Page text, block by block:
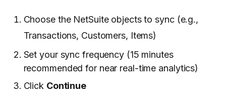
Choose the NetSuite objects to sync (e.g.,
Transactions, Customers, Items)
Set your sync frequency (15 minutes
recommended for near real-time analytics)
Click Continue